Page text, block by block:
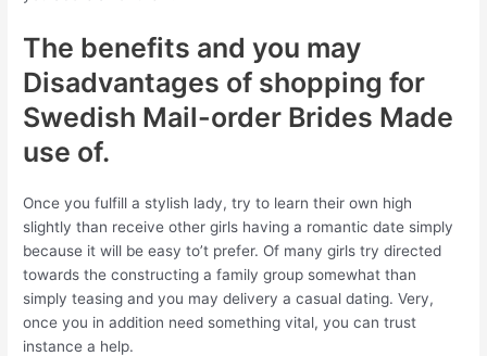
The benefits and you may
Disadvantages of shopping for
Swedish Mail-order Brides Made
use of.
Once you fulfill a stylish lady, try to learn their own high
slightly than receive other girls having a romantic date simply
because it will be easy to’t prefer. Of many girls try directed
towards the constructing a family group somewhat than
simply teasing and you may delivery a casual dating. Very,
once you in addition need something vital, you can trust
instance a help.